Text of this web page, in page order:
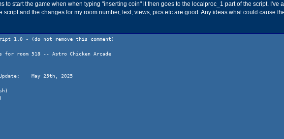
to start the game when when typing "inserting coin" it then goes to the localproc_1 part of the script.
script and the changes for my room number, text, views, pics etc are good. Any ideas what could cause
1.0 - (do not remove this comment)
for room 518 -- Astro Chicken Arcade
May 25th, 2025